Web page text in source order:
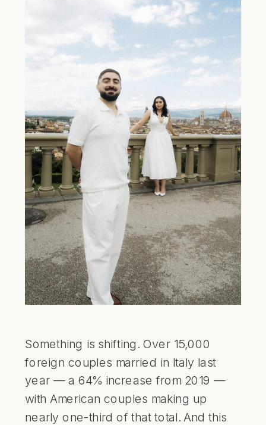
Something is shifting. Over 15,000
foreign couples married in Italy last
year — a 64% increase from 2019 —
with American couples making up
nearly one-third of that total. And this